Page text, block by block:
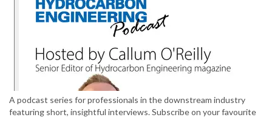
A podcast series for professionals in the downstream industry
featuring short, insightful interviews. Subscribe on your favourite